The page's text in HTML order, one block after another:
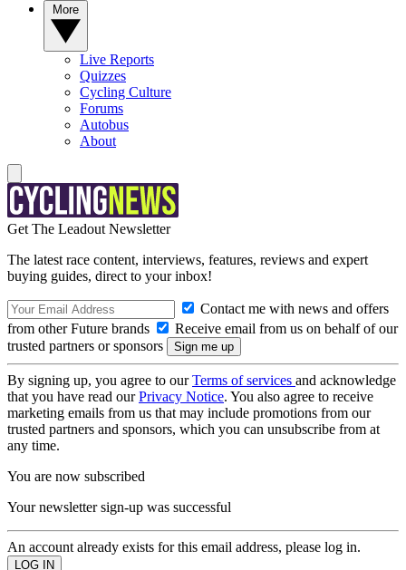
Live Reports
Quizzes
Cycling Culture
Forums
Autobus
About
Get The Leadout Newsletter
The latest race content, interviews, features, reviews and expert
buying guides, direct to your inbox!
Contact me with news and offers
from other Future brands
Receive email from us on behalf of our
trusted partners or sponsors
By signing up, you agree to ourTerms of services and acknowledge
that you have read ourPrivacy Notice. You also agree to receive
marketing emails from us that may include promotions from our
trusted partners and sponsors, which you can unsubscribe from at
any time.
You are now subscribed
Your newsletter sign-up was successful
An account already exists for this email address, please log in.